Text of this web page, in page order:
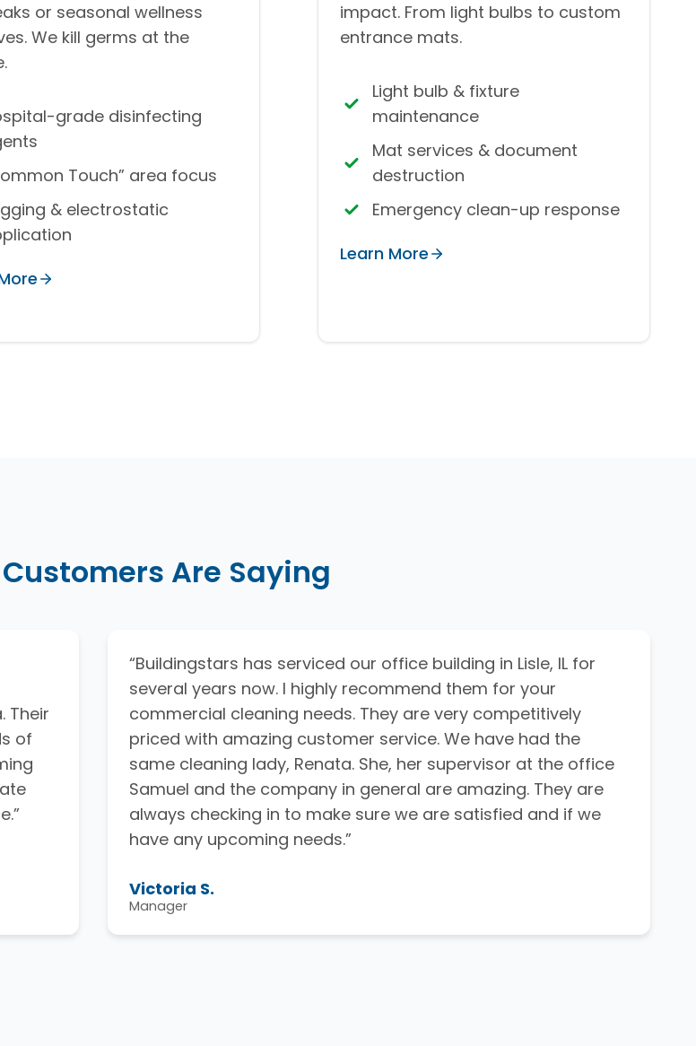
or seasonal wellness
We kill germs at the
grade disinfecting
Touch” area focus
& electrostatic
impact. From light bulbs to custom
entrance mats.
Light bulb & fixture
maintenance
Mat services & document
destruction
Emergency clean-up response
Learn More
Are Saying
Their
of
“Buildingstars has serviced our office building in Lisle, IL for
several years now. I highly recommend them for your
commercial cleaning needs. They are very competitively
priced with amazing customer service. We have had the
same cleaning lady, Renata. She, her supervisor at the office
Samuel and the company in general are amazing. They are
always checking in to make sure we are satisfied and if we
have any upcoming needs.”
Victoria S.
Manager